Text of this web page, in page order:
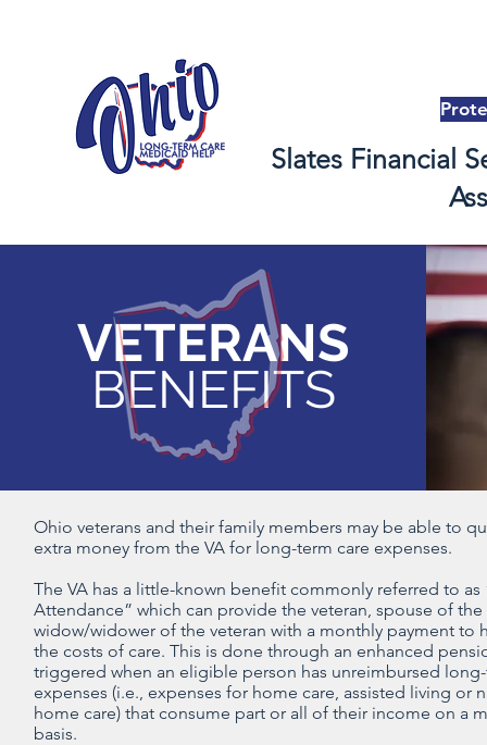
Slates Financial
VETERANS
BENEFITS
Ohio veterans and their family members may be able to
extra money from the VA for long-term care expenses.
The VA has a little-known benefit commonly referred to as
Attendance” which can provide the veteran, spouse of the
widow/widower of the veteran with a monthly payment to
the costs of care. This is done through an enhanced
triggered when an eligible person has unreimbursed
expenses (i.e., expenses for home care, assisted living or
home care) that consume part or all of their income on a
basis.